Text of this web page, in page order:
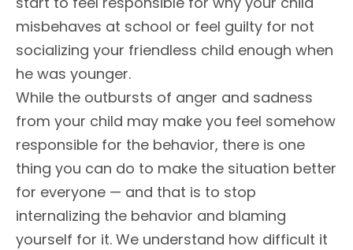
misbehaves at school or feel guilty for not
socializing your friendless child enough when
he was younger.
While the outbursts of anger and sadness
from your child may make you feel somehow
responsible for the behavior, there is one
thing you can do to make the situation better
for everyone — and that is to stop
internalizing the behavior and blaming
yourself for it. We understand how difficult it